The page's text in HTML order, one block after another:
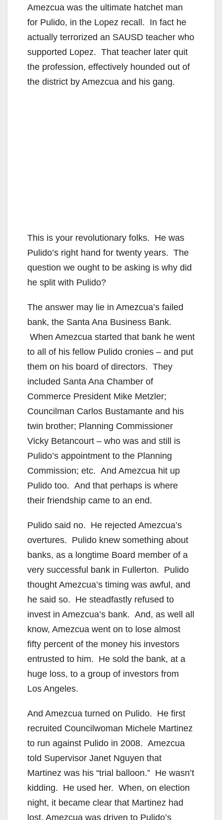
Amezcua was the ultimate hatchet man
for Pulido, in the Lopez recall. In fact he
actually terrorized an SAUSD teacher who
supported Lopez. That teacher later quit
the profession, effectively hounded out of
the district by Amezcua and his gang.
This is your revolutionary folks. He was
Pulido’s right hand for twenty years. The
question we ought to be asking is why did
he split with Pulido?
The answer may lie in Amezcua’s failed
bank, the Santa Ana Business Bank.
When Amezcua started that bank he went
to all of his fellow Pulido cronies – and put
them on his board of directors. They
included Santa Ana Chamber of
Commerce President Mike Metzler;
Councilman Carlos Bustamante and his
twin brother; Planning Commissioner
Vicky Betancourt – who was and still is
Pulido’s appointment to the Planning
Commission; etc. And Amezcua hit up
Pulido too. And that perhaps is where
their friendship came to an end.
Pulido said no. He rejected Amezcua’s
overtures. Pulido knew something about
banks, as a longtime Board member of a
very successful bank in Fullerton. Pulido
thought Amezcua’s timing was awful, and
he said so. He steadfastly refused to
invest in Amezcua’s bank. And, as well all
know, Amezcua went on to lose almost
fifty percent of the money his investors
entrusted to him. He sold the bank, at a
huge loss, to a group of investors from
Los Angeles.
And Amezcua turned on Pulido. He first
recruited Councilwoman Michele Martinez
to run against Pulido in 2008. Amezcua
told Supervisor Janet Nguyen that
Martinez was his “trial balloon.” He wasn’t
kidding. He used her. When, on election
night, it became clear that Martinez had
lost, Amezcua was driven to Pulido’s